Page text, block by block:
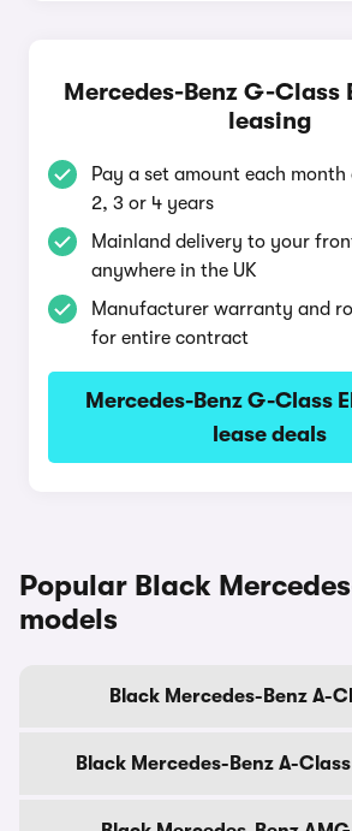
Mercedes-Benz G-Class
leasing
Pay a set amount each
2, 3 or 4 years
Mainland delivery to your
anywhere in the UK
Manufacturer warranty and
for entire contract
Mercedes-Benz G-Class
lease deals
Popular Black
models
Black Mercedes-Benz A-
Black Mercedes-Benz A-